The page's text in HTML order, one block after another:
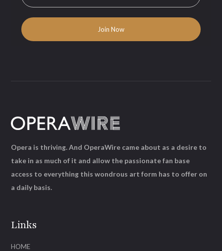
Links
HOME
Opera is thriving. And OperaWire came about as a desire to
take in as much of it and allow the passionate fan base
access to everything this wondrous art form has to offer on
a daily basis.